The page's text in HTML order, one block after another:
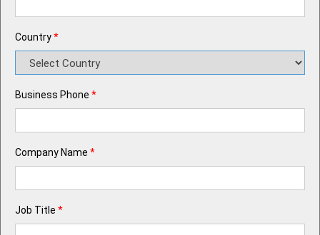
Country*
Business Phone *
Company Name *
Job Title *